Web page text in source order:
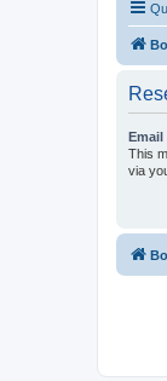
Email
This
via